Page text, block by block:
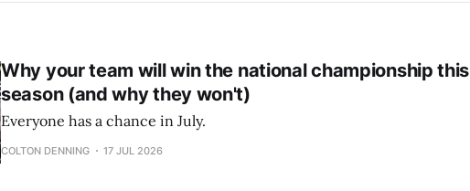
Why your team will win the national championship this
season (and why they won't)
Everyone has a chance in July.
COLTON DENNING 17 JUL 2026